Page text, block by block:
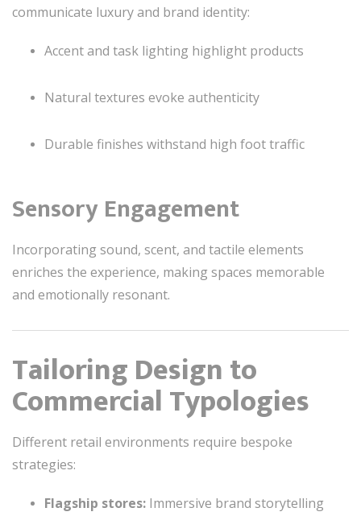
communicate luxury and brand identity:
Accent and task lighting highlight products
Natural textures evoke authenticity
Durable finishes withstand high foot traffic
Sensory Engagement
Incorporating sound, scent, and tactile elements
enriches the experience, making spaces memorable
and emotionally resonant.
Tailoring Design to
Commercial Typologies
Different retail environments require bespoke
strategies:
Flagship stores: Immersive brand storytelling